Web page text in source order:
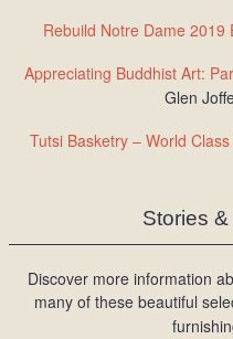
Rebuild Notre Dame 2019
Appreciating Buddhist Art:
Glen
Tutsi Basketry – World
Stories
Discover more information
many of these beautiful